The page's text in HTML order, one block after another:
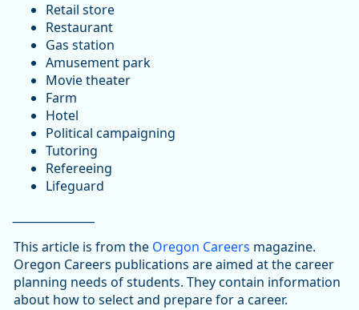
Retail store
Restaurant
Gas station
Amusement park
Movie theater
Farm
Hotel
Political campaigning
Tutoring
Refereeing
Lifeguard
This article is from the Oregon Careers magazine.
Oregon Careers publications are aimed at the career
planning needs of students. They contain information
about how to select and prepare for a career.